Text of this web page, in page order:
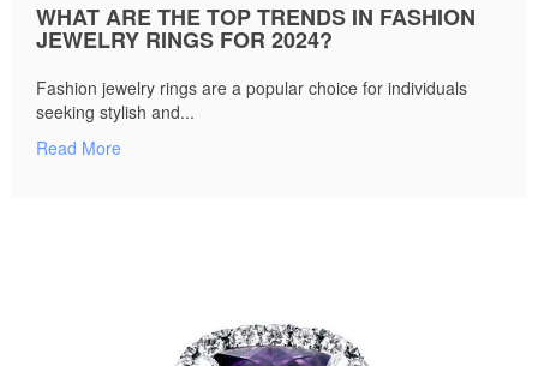
WHAT ARE THE TOP TRENDS IN FASHION
JEWELRY RINGS FOR 2024?
Fashion jewelry rings are a popular choice for individuals
seeking stylish and...
Read More